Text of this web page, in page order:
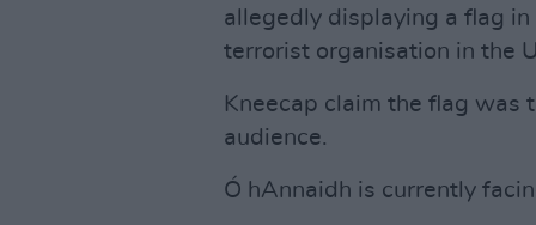
allegedly displaying a flag
terrorist organisation in the
Kneecap claim the flag was
audience.
Ó hAnnaidh is currently